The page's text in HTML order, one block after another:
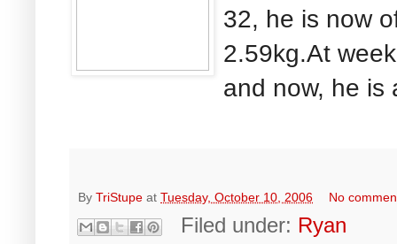
32, he is now
2.59kg.At
and now, he is
By TriStupe at Tuesday, October 10, 2006 No
Filed under: Ryan